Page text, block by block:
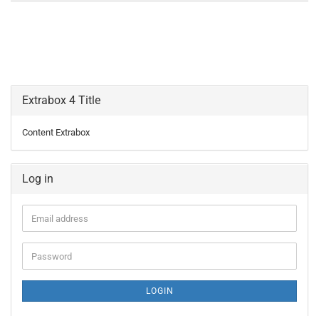
Extrabox 4 Title
Content Extrabox
Log in
Email
address
Password
LOGIN